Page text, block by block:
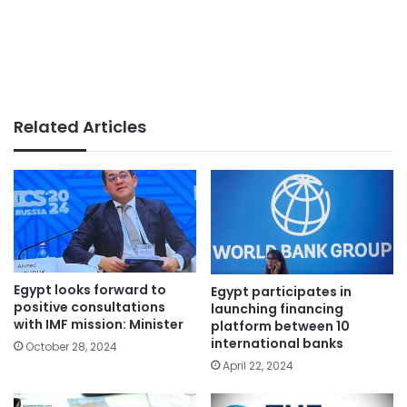
Related Articles
Egypt looks forward to
positive consultations
with IMF mission: Minister
October 28, 2024
Egypt participates in
launching financing
platform between 10
international banks
April 22, 2024